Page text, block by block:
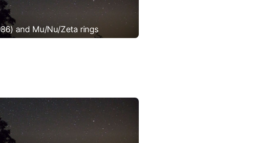
and Mu/Nu/Zeta rings